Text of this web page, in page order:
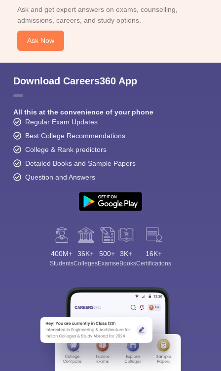
Ask and get expert answers on exams, counselling,
admissions, careers, and study options.
Ask Now
Download Careers360 App
All this at the convenience of your phone
Regular Exam Updates
Best College Recommendations
College & Rank predictors
Detailed Books and Sample Papers
Question and Answers
400M+
Students
36K+
Colleges
500+
Exams
3K+
eBooks
16K+
Certifications